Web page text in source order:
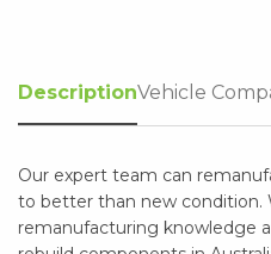
DescriptionVehicle
Our expert team can
to better than new condition.
remanufacturing knowledge